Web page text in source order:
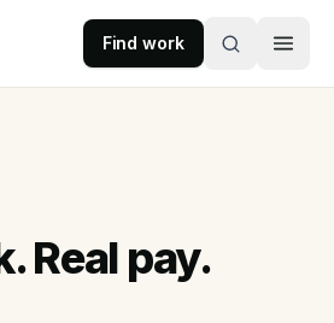
Find work
Real pay.